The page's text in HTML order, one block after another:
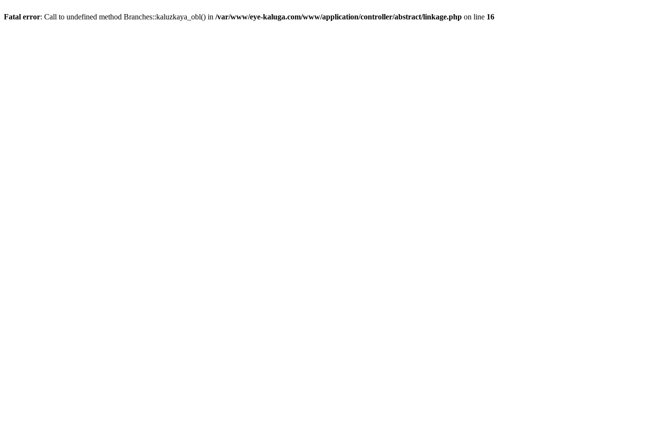
Fatal error: Call to undefined method Branches::kaluzkaya_obl() in /var/www/eye-kaluga.com/www/application/controller/abstract/linkage.php on line 16